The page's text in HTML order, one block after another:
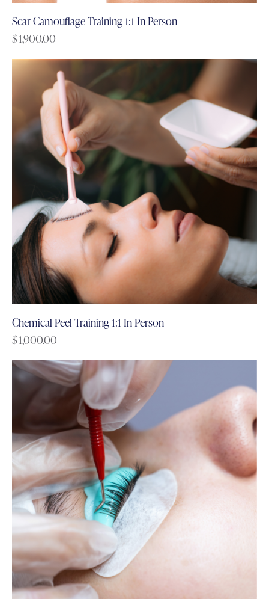
Scar Camouflage Training 1:1 In Person
$1,900.00
Chemical Peel Training 1:1 In Person
$1,000.00